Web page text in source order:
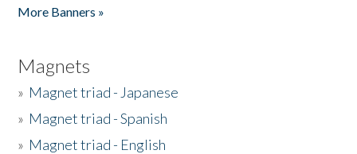
More Banners »
Magnets
» Magnet triad - Japanese
» Magnet triad - Spanish
» Magnet triad - English